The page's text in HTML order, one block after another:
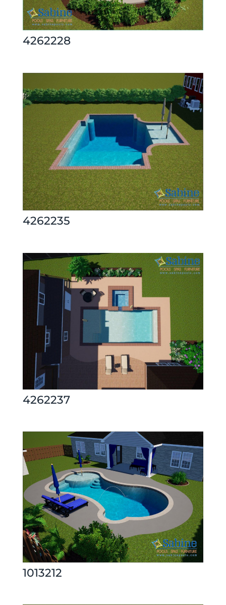
4262228
4262235
4262237
1013212